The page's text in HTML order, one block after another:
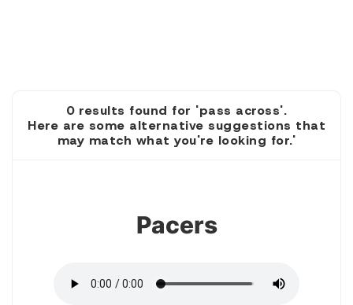
0 results found for 'pass across'.
Here are some alternative suggestions that
may match what you're looking for.'
Pacers